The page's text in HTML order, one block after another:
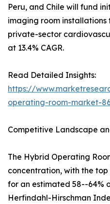
Peru, and Chile will fund
imaging room installations
private-sector
at 13.4% CAGR.
Read Detailed Insights:
https://
operating-room-market-
Competitive Landscape
The Hybrid Operating
concentration, with the
for an estimated 58--64%
Herfindahl-Hirschman